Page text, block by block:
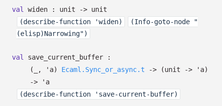
val widen : unit -> unit
(describe-function 'widen)
(Info-goto-node "
(elisp)Narrowing")
val
save_current_buffer :
(
, 'a) Ecaml.Sync_or_async.t -> (unit -> 'a)
->
'a
(describe-function 'save-current-buffer)